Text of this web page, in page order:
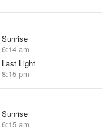
Sunrise
6:14 am
Last Light
8:15 pm
Sunrise
6:15 am